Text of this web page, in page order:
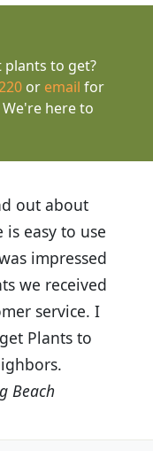
to get?
or email for
We're here to
out about
is easy to use
impressed
we received
service. I
Plants to
Beach